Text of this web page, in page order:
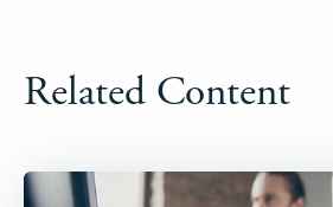
Related Content